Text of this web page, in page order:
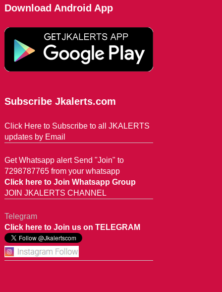
Download Android App
Subscribe Jkalerts.com
Click Here to Subscribe to all JKALERTS
updates by Email
Get Whatsapp alert Send "Join" to
7298787765 from your whatsapp
Click here to Join Whatsapp Group
JOIN JKALERTS CHANNEL
Telegram
Click here to Join us on TELEGRAM